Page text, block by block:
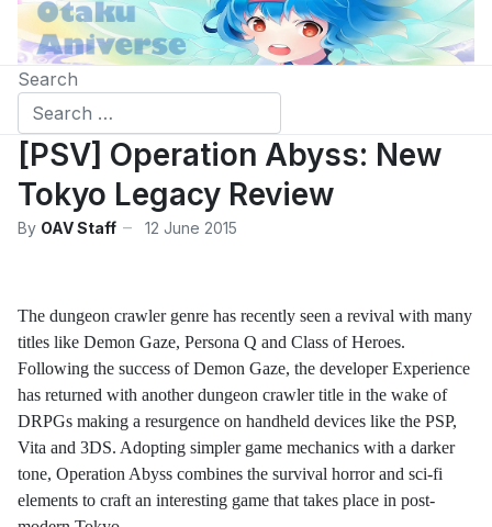
Search
[PSV] Operation Abyss: New
Tokyo Legacy Review
By OAV Staff 12 June 2015
The dungeon crawler genre has recently seen a revival with many
titles like Demon Gaze, Persona Q and Class of Heroes.
Following the success of Demon Gaze, the developer Experience
has returned with another dungeon crawler title in the wake of
DRPGs making a resurgence on handheld devices like the PSP,
Vita and 3DS. Adopting simpler game mechanics with a darker
tone, Operation Abyss combines the survival horror and sci-fi
elements to craft an interesting game that takes place in post-